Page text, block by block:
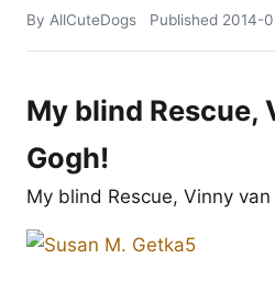
By AllCuteDogs Published 2014-
My blind Rescue,
Gogh!
My blind Rescue, Vinny van